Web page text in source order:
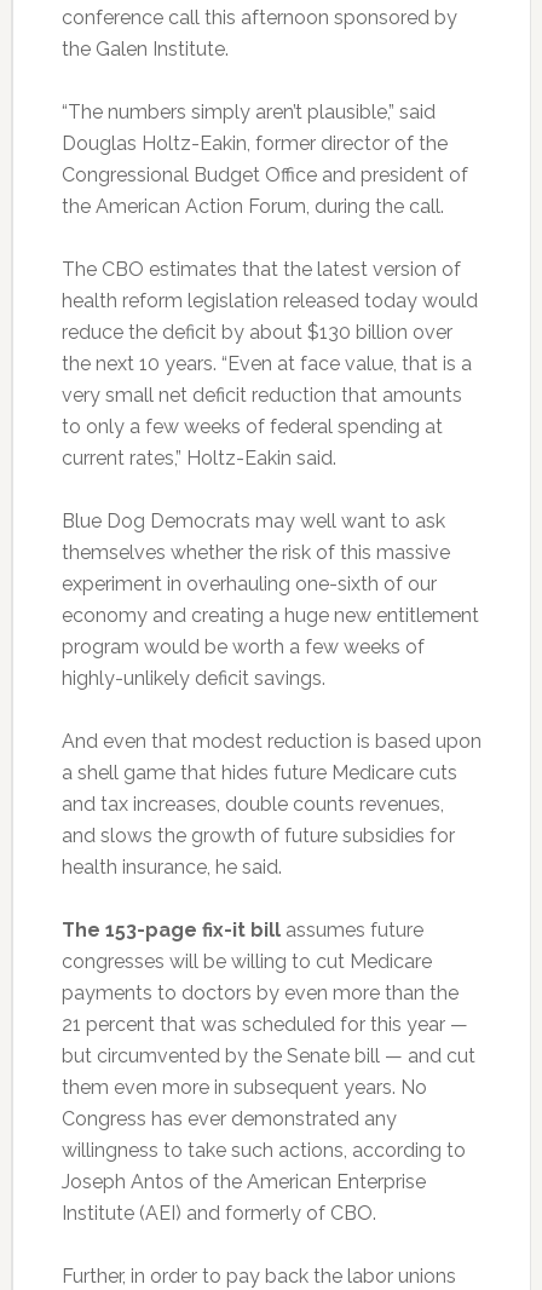
conference call this afternoon sponsored by
the Galen Institute.
“The numbers simply aren’t plausible,” said
Douglas Holtz-Eakin, former director of the
Congressional Budget Office and president of
the American Action Forum, during the call.
The CBO estimates that the latest version of
health reform legislation released today would
reduce the deficit by about $130 billion over
the next 10 years. “Even at face value, that is a
very small net deficit reduction that amounts
to only a few weeks of federal spending at
current rates,” Holtz-Eakin said.
Blue Dog Democrats may well want to ask
themselves whether the risk of this massive
experiment in overhauling one-sixth of our
economy and creating a huge new entitlement
program would be worth a few weeks of
highly-unlikely deficit savings.
And even that modest reduction is based upon
a shell game that hides future Medicare cuts
and tax increases, double counts revenues,
and slows the growth of future subsidies for
health insurance, he said.
The 153-page fix-it billassumes future
congresses will be willing to cut Medicare
payments to doctors by even more than the
21 percent that was scheduled for this year —
but circumvented by the Senate bill — and cut
them even more in subsequent years. No
Congress has ever demonstrated any
willingness to take such actions, according to
Joseph Antos of the American Enterprise
Institute (AEI) and formerly of CBO.
Further, in order to pay back the labor unions